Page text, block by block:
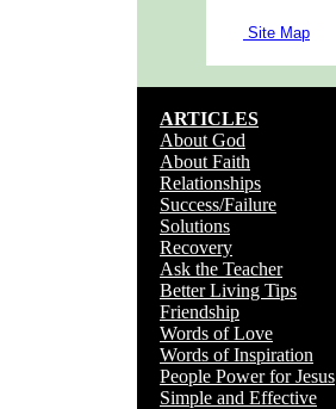
Site Map
ARTICLES
About God
About Faith
Relationships
Success/Failure
Solutions
Recovery
Ask the Teacher
Better Living Tips
Friendship
Words of Love
Words of Inspiration
People Power for Jesus
Simple and Effective